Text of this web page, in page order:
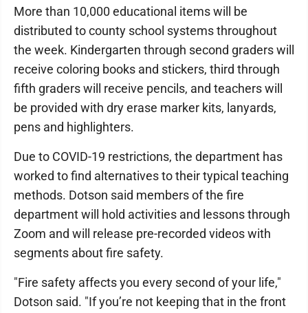
More than 10,000 educational items will be
distributed to county school systems throughout
the week. Kindergarten through second graders will
receive coloring books and stickers, third through
fifth graders will receive pencils, and teachers will
be provided with dry erase marker kits, lanyards,
pens and highlighters.
Due to COVID-19 restrictions, the department has
worked to find alternatives to their typical teaching
methods. Dotson said members of the fire
department will hold activities and lessons through
Zoom and will release pre-recorded videos with
segments about fire safety.
"Fire safety affects you every second of your life,"
Dotson said. "If you’re not keeping that in the front